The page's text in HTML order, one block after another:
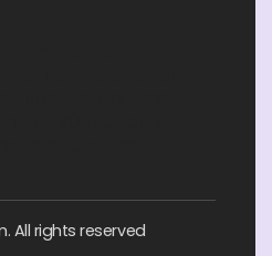
All rights reserved